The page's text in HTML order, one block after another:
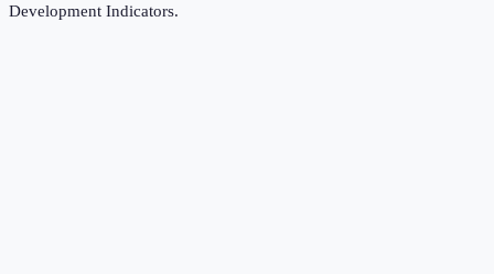
Development Indicators.